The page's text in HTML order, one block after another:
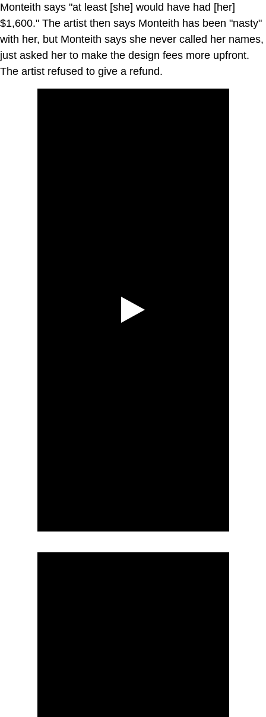
Monteith says "at least [she] would have had [her]
$1,600." The artist then says Monteith has been "nasty"
with her, but Monteith says she never called her names,
just asked her to make the design fees more upfront.
The artist refused to give a refund.